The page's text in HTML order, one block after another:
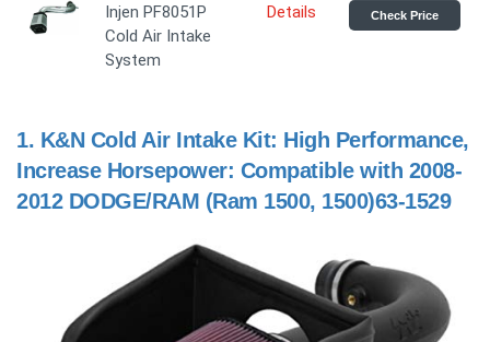
Injen PF8051P
Cold Air Intake
System
Details Check Price
1. K&N Cold Air Intake Kit: High Performance,
Increase Horsepower: Compatible with 2008-
2012 DODGE/RAM (Ram 1500, 1500)63-1529